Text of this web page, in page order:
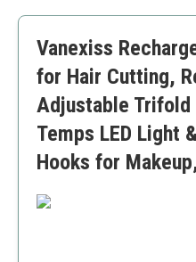
Vanexiss
for Hair Cutting,
Adjustable
Temps LED Light
Hooks for